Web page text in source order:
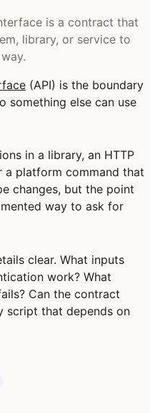
is a contract that
library, or service to
(API) is the boundary
something else can use
in a library, an HTTP
a platform command that
changes, but the point
way to ask for
clear. What inputs
work? What
Can the contract
script that depends on